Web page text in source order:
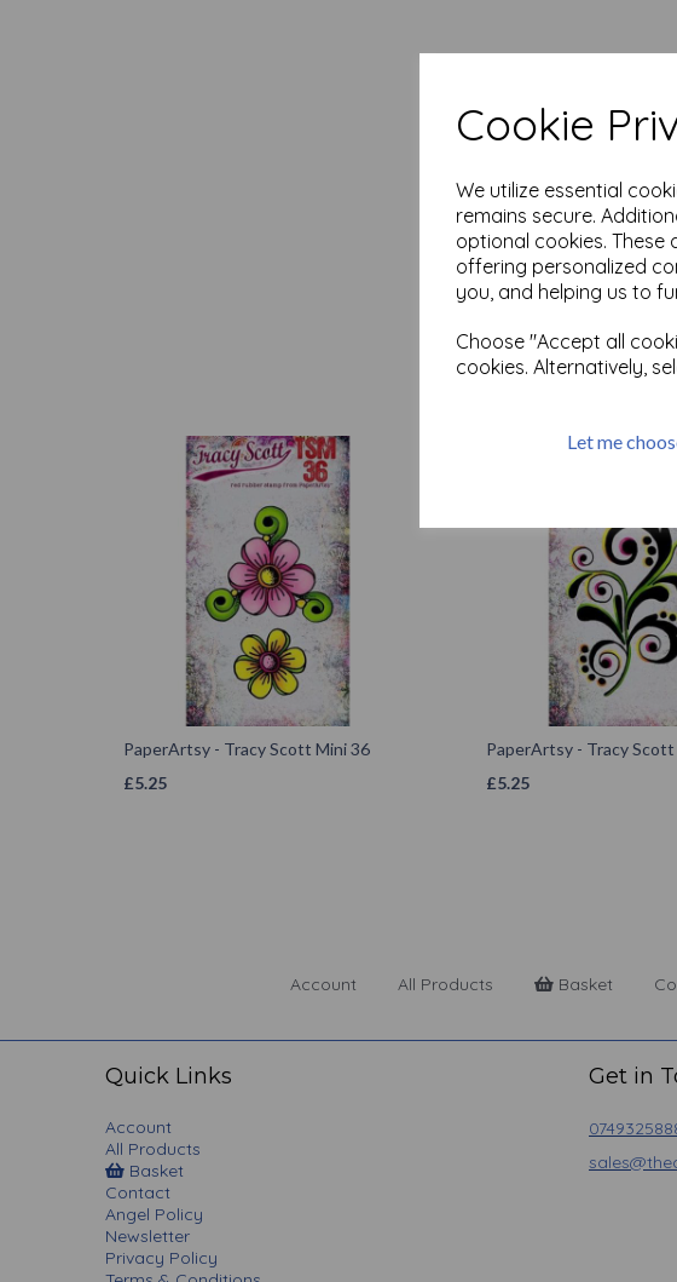
Cookie
We utilize essential
remains secure.
optional cookies.
offering personalized
you, and helping us to
Choose "Accept all
cookies. Alternatively,
Let me
PaperArtsy - Tracy Scott Mini 36
£5.25
PaperArtsy - Tracy
£5.25
Account All Products Basket
Quick Links
Account
All Products
Basket
Contact
Angel Policy
Newsletter
Privacy Policy
Get in